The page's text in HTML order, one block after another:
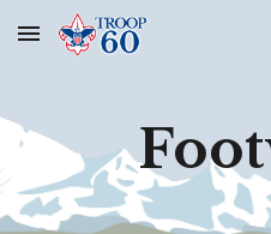
Skip to main content